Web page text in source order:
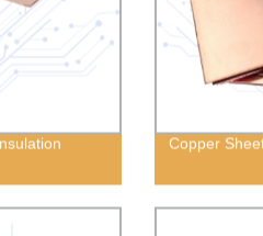
Copper